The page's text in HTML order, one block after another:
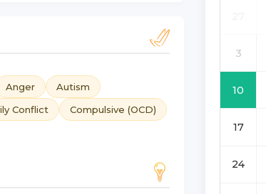
Anger
Autism
Conflict
Compulsive (OCD)
3
10
17
24